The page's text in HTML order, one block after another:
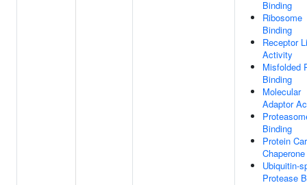
Binding
Ribosome
Binding
Receptor
Activity
Misfolded
Binding
Molecular
Adaptor
Binding
Protein
Chaperone
Ubiquitin-
Protease